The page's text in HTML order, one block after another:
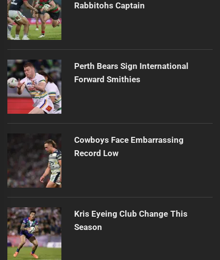
Rabbitohs Captain
Perth Bears Sign International
Forward Smithies
Cowboys Face Embarrassing
Record Low
Kris Eyeing Club Change This
Season